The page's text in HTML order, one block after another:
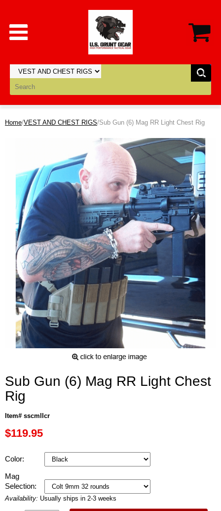
Home/VEST AND CHEST RIGS/Sub Gun (6) Mag RR Light Chest Rig
Sub Gun (6) Mag RR Light Chest
Rig
Item# sscmllcr
$119.95
Color:
Mag
Selection:
Availability: Usually ships in 2-3 weeks